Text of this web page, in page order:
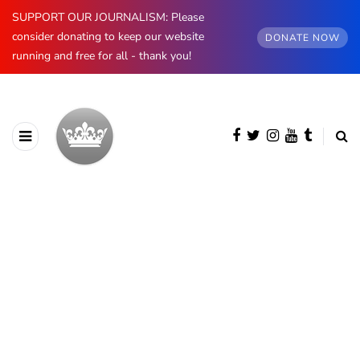
SUPPORT OUR JOURNALISM: Please
consider donating to keep our website
running and free for all - thank you!
DONATE NOW